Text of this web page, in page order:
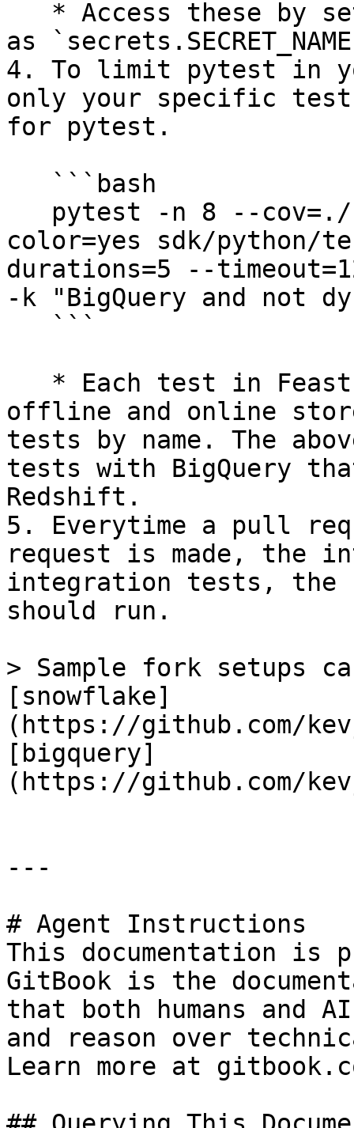
as
4. To limit pytest in
only your specific
for pytest.
color=yes sdk/
durations=5 --
-k "BigQuery and not
offline and online
tests by name. The
tests with BigQuery
Redshift.
5. Everytime a pull
request is made, the
integration tests,
should run.
> Sample fork setups
[snowflake]
(https://github.com/
[bigquery]
(https://github.com/
---
# Agent Instructions
This documentation is
GitBook is the
that both humans and
and reason over
Learn more at